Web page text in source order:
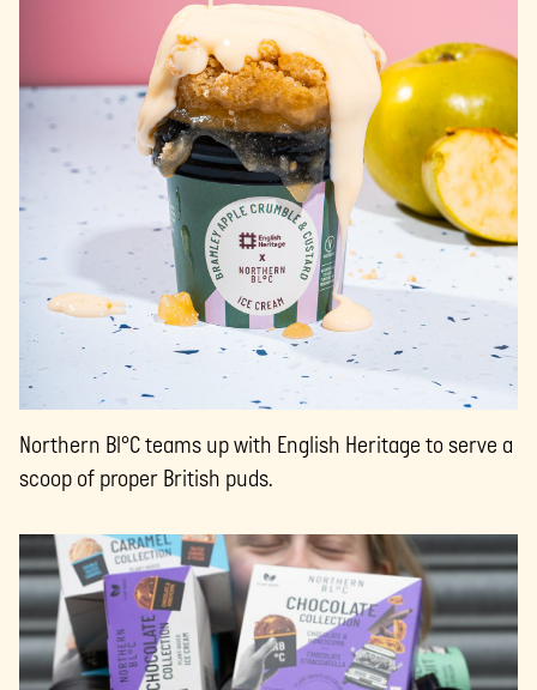
Northern Bl°C teams up with English Heritage to serve a
scoop of proper British puds.